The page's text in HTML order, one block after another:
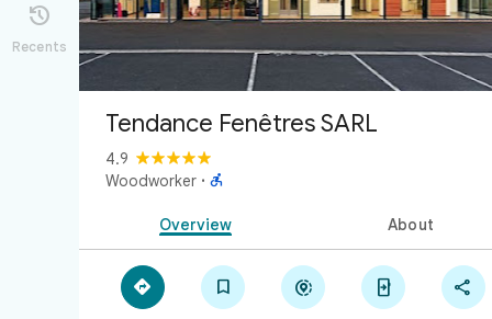

Recents
Tendance Fenêtres SARL
4.9
Woodworker · 
Overview About
    